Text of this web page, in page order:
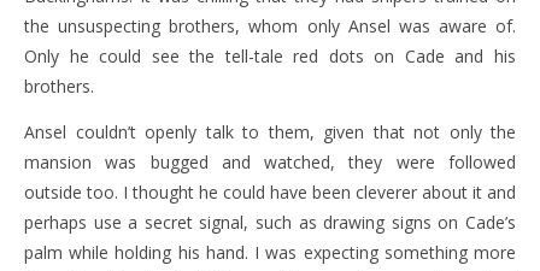
the unsuspecting brothers, whom only Ansel was aware of.
Only he could see the tell-tale red dots on Cade and his
brothers.
Ansel couldn’t openly talk to them, given that not only the
mansion was bugged and watched, they were followed
outside too. I thought he could have been cleverer about it and
perhaps use a secret signal, such as drawing signs on Cade’s
palm while holding his hand. I was expecting something more